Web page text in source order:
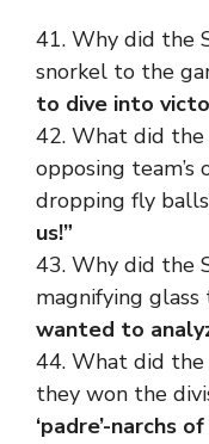
41. Why did the
snorkel to the
to dive into
42. What did the
opposing
dropping fly
us!”
43. Why did the
magnifying glass
wanted to
44. What did the
they won the
‘padre’-narchs